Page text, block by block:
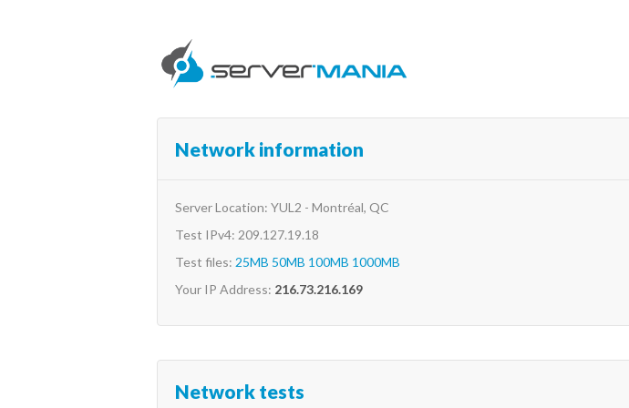
Network information
Server Location: YUL2 - Montréal, QC
Test IPv4: 209.127.19.18
Test files: 25MB 50MB 100MB 1000MB
Your IP Address: 216.73.216.169
Network tests